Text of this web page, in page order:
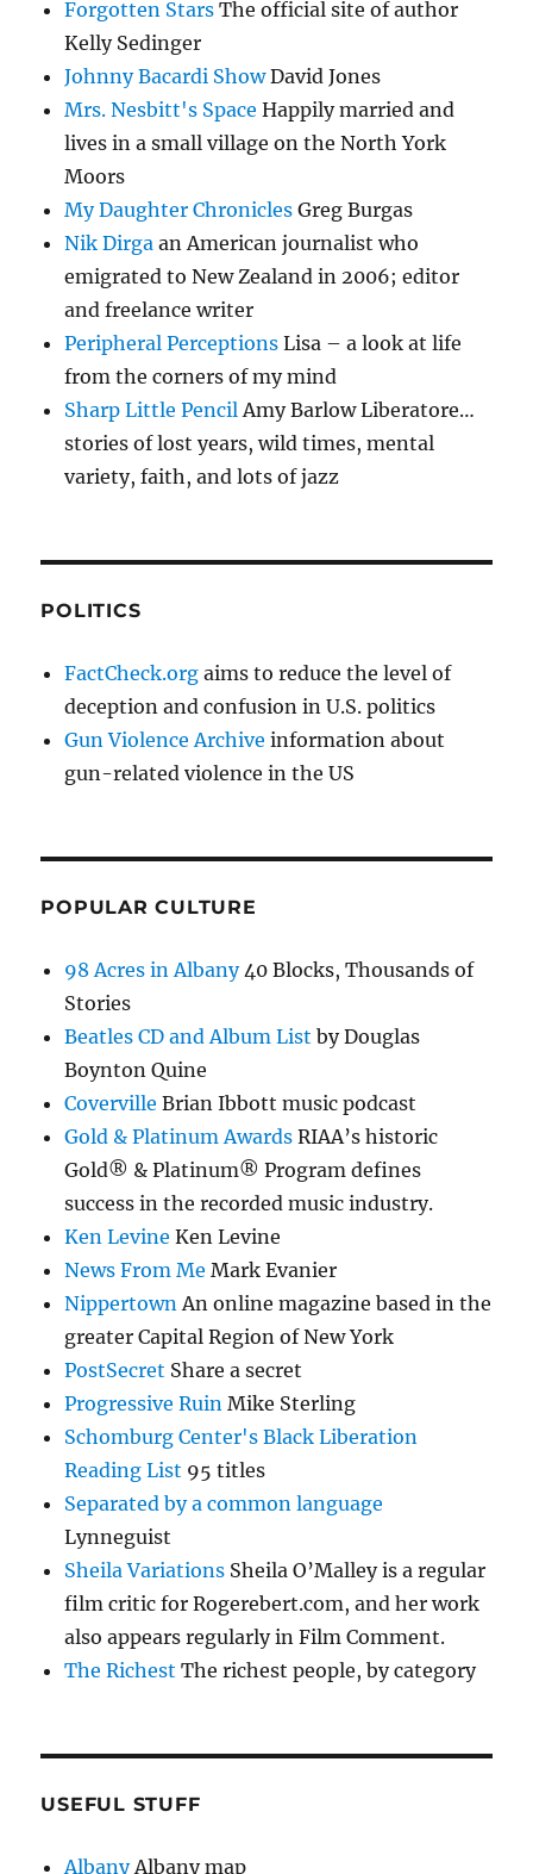
Forgotten Stars The official site of author
Kelly Sedinger
Johnny Bacardi ShowDavid Jones
Mrs. Nesbitt's Space Happily married and
lives in a small village on the North York
Moors
My Daughter Chronicles Greg Burgas
Nik Dirga an American journalist who
emigrated to New Zealand in 2006; editor
and freelance writer
Peripheral Perceptions Lisa – a look at life
from the corners of my mind
Sharp Little PencilAmy Barlow Liberatore…
stories of lost years, wild times, mental
variety, faith, and lots of jazz
POLITICS
FactCheck.org aims to reduce the level of
deception and confusion in U.S. politics
Gun Violence Archive information about
gun-related violence in the US
POPULAR CULTURE
98 Acres in Albany40 Blocks, Thousands of
Stories
Beatles CD and Album List by Douglas
Boynton Quine
Coverville Brian Ibbott music podcast
Gold & Platinum Awards RIAA’s historic
Gold® & Platinum® Program defines
success in the recorded music industry.
Ken Levine Ken Levine
News From Me Mark Evanier
NippertownAn online magazine based in the
greater Capital Region of New York
PostSecret Share a secret
Progressive Ruin Mike Sterling
Schomburg Center's Black Liberation
Reading List 95 titles
Separated by a common language
Lynneguist
Sheila Variations Sheila O’Malley is a regular
film critic for Rogerebert.com, and her work
also appears regularly in Film Comment.
The Richest The richest people, by category
USEFUL STUFF
AlbanyAlbany map